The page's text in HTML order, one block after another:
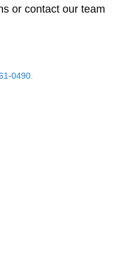
or contact our team
0490.